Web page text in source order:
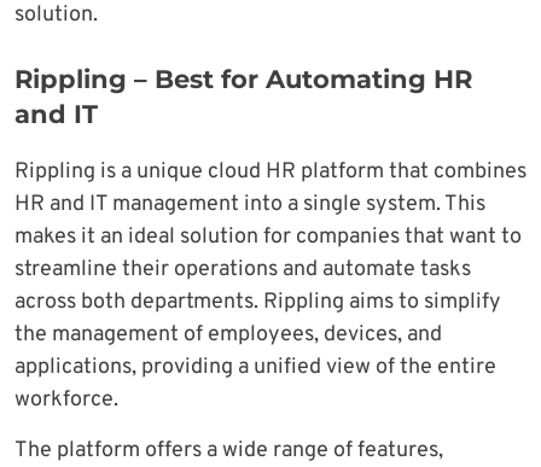
solution.
Rippling – Best for Automating HR
and IT
Rippling is a unique cloud HR platform that combines
HR and IT management into a single system. This
makes it an ideal solution for companies that want to
streamline their operations and automate tasks
across both departments. Rippling aims to simplify
the management of employees, devices, and
applications, providing a unified view of the entire
workforce.
The platform offers a wide range of features,